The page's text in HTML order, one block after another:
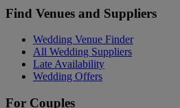
Find Venues and Suppliers
Wedding Venue Finder
All Wedding Suppliers
Late Availability
Wedding Offers
For Couples